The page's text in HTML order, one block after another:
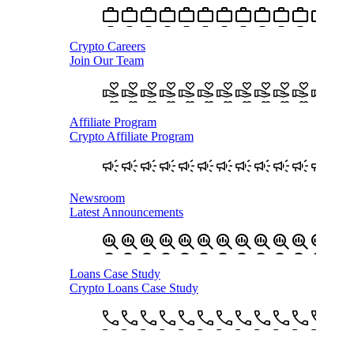
Crypto Careers
Join Our Team
Affiliate Program
Crypto Affiliate Program
Newsroom
Latest Announcements
Loans Case Study
Crypto Loans Case Study